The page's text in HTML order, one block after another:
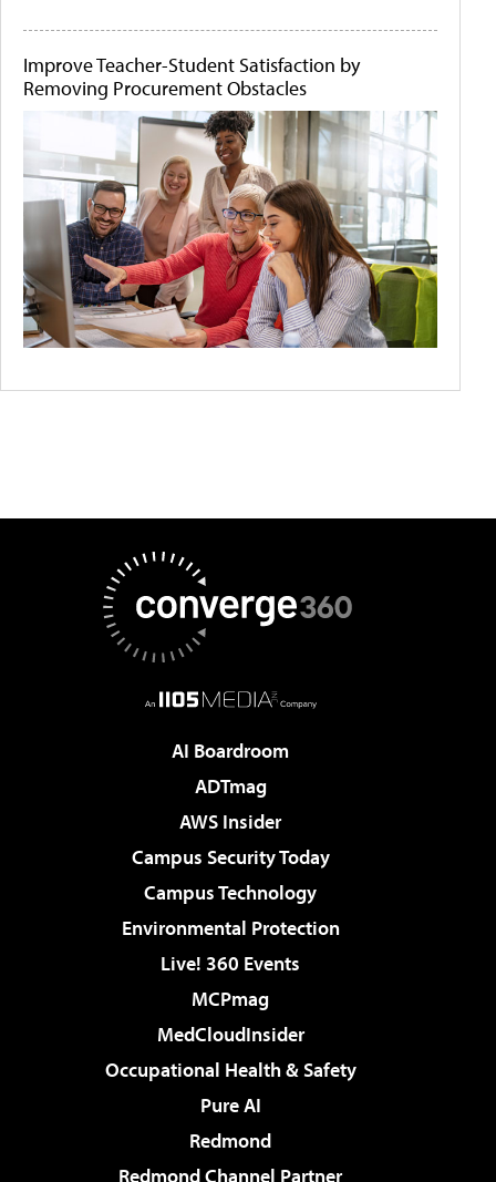
Improve Teacher-Student Satisfaction by
Removing Procurement Obstacles
AI Boardroom
ADTmag
AWS Insider
Campus Security Today
Campus Technology
Environmental Protection
Live! 360 Events
MCPmag
MedCloudInsider
Occupational Health & Safety
Pure AI
Redmond
Redmond Channel Partner